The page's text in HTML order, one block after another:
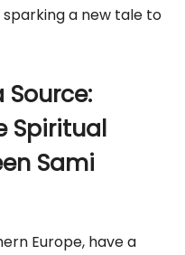
a new tale to
Source:
Spiritual
Sami
Europe, have a